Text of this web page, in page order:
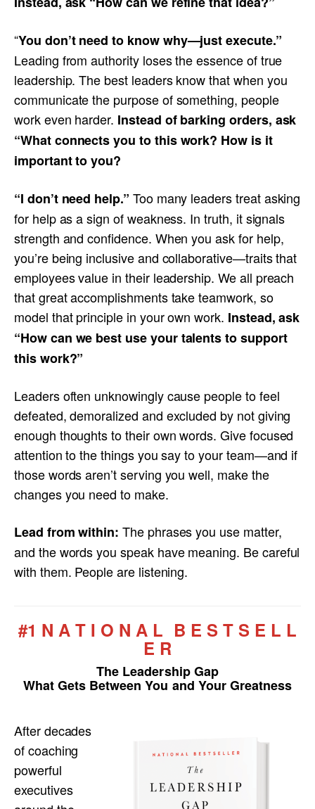
“You don’t need to know why—just execute.”
Leading from authority loses the essence of true
leadership. The best leaders know that when you
communicate the purpose of something, people
work even harder. Instead of barking orders, ask
“What connects you to this work? How is it
important to you?
“I don’t need help.” Too many leaders treat asking
for help as a sign of weakness. In truth, it signals
strength and confidence. When you ask for help,
you’re being inclusive and collaborative—traits that
employees value in their leadership. We all preach
that great accomplishments take teamwork, so
model that principle in your own work. Instead, ask
“How can we best use your talents to support
this work?”
Leaders often unknowingly cause people to feel
defeated, demoralized and excluded by not giving
enough thoughts to their own words. Give focused
attention to the things you say to your team—and if
those words aren’t serving you well, make the
changes you need to make.
Lead from within: The phrases you use matter,
and the words you speak have meaning. Be careful
with them. People are listening.
#1 N A T I O N A L B E S T S E L L
E R
The Leadership Gap
What Gets Between You and Your Greatness
After decades
of coaching
powerful
executives